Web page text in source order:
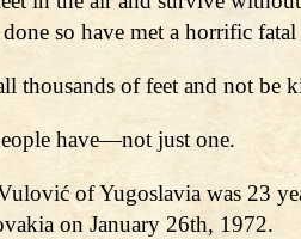
so have met a horrific
of feet and not be
have—not just one.
of Yugoslavia was 23
on January 26th, 1972.